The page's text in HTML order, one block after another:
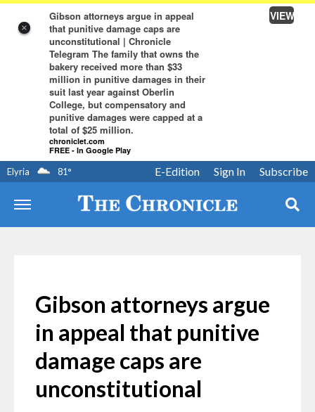
×
Gibson attorneys argue in appeal
that punitive damage caps are
unconstitutional | Chronicle
Telegram The family that owns the
bakery received more than $33
million in punitive damages in their
suit last year against Oberlin
College, but compensatory and
punitive damages were capped at a
total of $25 million.
chroniclet.com
FREE - In Google Play
VIEW
Elyria 81° Subscribe
Sign In
E-Edition
Gibson attorneys argue
in appeal that punitive
damage caps are
unconstitutional